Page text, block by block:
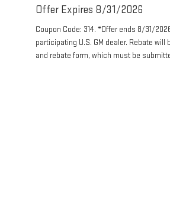
Offer Expires 8/31/2026
Coupon Code: 314. *Offer ends 8/31/
participating U.S. GM dealer. Rebate
and rebate form, which must be